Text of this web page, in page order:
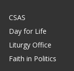
CSAS
Day for Life
Liturgy Office
Faith in Politics